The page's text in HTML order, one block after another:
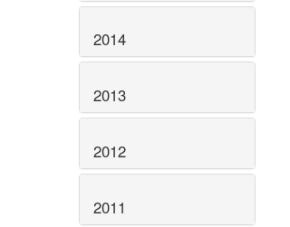
2014
2013
2012
2011